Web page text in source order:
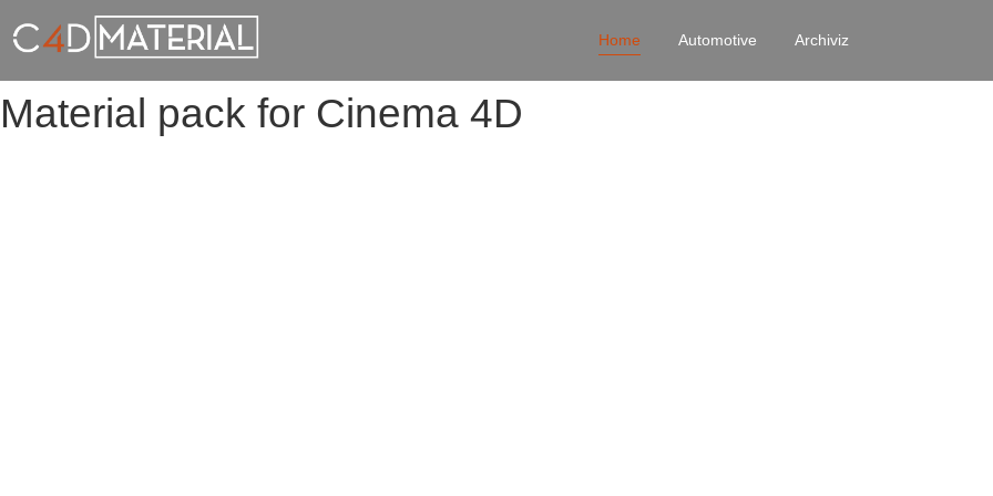
Home Automotive Archiviz
Material pack for Cinema 4D